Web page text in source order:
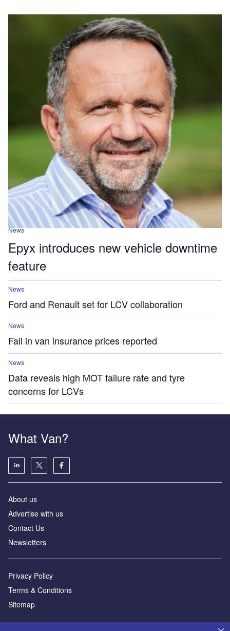
News
Epyx introduces new vehicle downtime
feature
News
Ford and Renault set for LCV collaboration
News
Fall in van insurance prices reported
News
Data reveals high MOT failure rate and tyre
concerns for LCVs
What Van?
About us
Advertise with us
Contact Us
Newsletters
Privacy Policy
Terms & Conditions
Sitemap
Powered by